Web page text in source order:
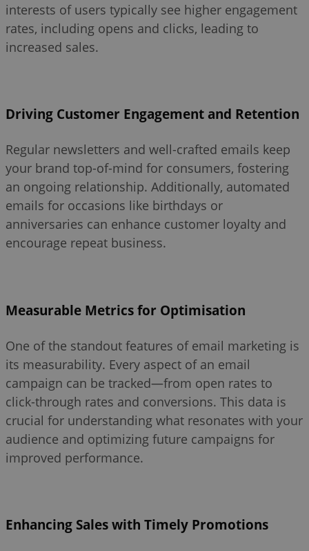
interests of users typically see higher engagement
rates, including opens and clicks, leading to
increased sales.
Driving Customer Engagement and Retention
Regular newsletters and well-crafted emails keep
your brand top-of-mind for consumers, fostering
an ongoing relationship. Additionally, automated
emails for occasions like birthdays or
anniversaries can enhance customer loyalty and
encourage repeat business.
Measurable Metrics for Optimisation
One of the standout features of email marketing is
its measurability. Every aspect of an email
campaign can be tracked—from open rates to
click-through rates and conversions. This data is
crucial for understanding what resonates with your
audience and optimizing future campaigns for
improved performance.
Enhancing Sales with Timely Promotions